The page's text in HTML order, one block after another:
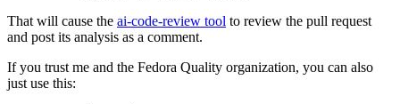
That will cause the ai-code-review tool to review the pull request
and post its analysis as a comment.
If you trust me and the Fedora Quality organization, you can also
just use this: